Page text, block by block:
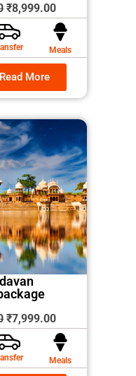
Original
price
was:
₹9,999.00.
₹8,999.00Current
price
is:
₹8,999.00.
Meals
Read More
Original
price
was:
₹8,999.00.
₹7,999.00Current
price
is:
₹7,999.00.
Meals